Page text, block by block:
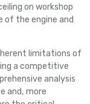
on workshop
of the engine and
limitations of
a competitive
analysis
and, more